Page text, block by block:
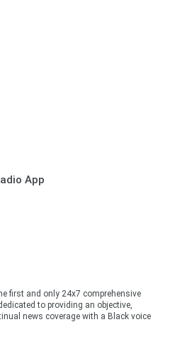
App
first and only 24x7 comprehensive
to providing an objective,
news coverage with a Black voice